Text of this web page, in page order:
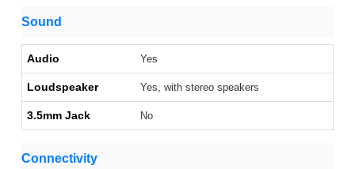
Sound
Audio Yes
Loudspeaker Yes, with stereo speakers
3.5mm Jack No
Connectivity